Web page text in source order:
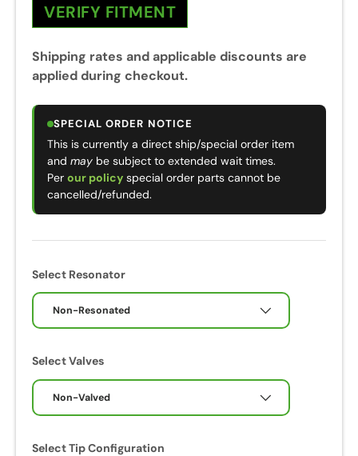
VERIFY FITMENT
Shipping rates and applicable discounts are
applied during checkout.
SPECIAL ORDER NOTICE
This is currently a direct ship/special order item
and may be subject to extended wait times.
Per our policy special order parts cannot be
cancelled/refunded.
Select Resonator
Non-Resonated
Select Valves
Non-Valved
Select Tip Configuration